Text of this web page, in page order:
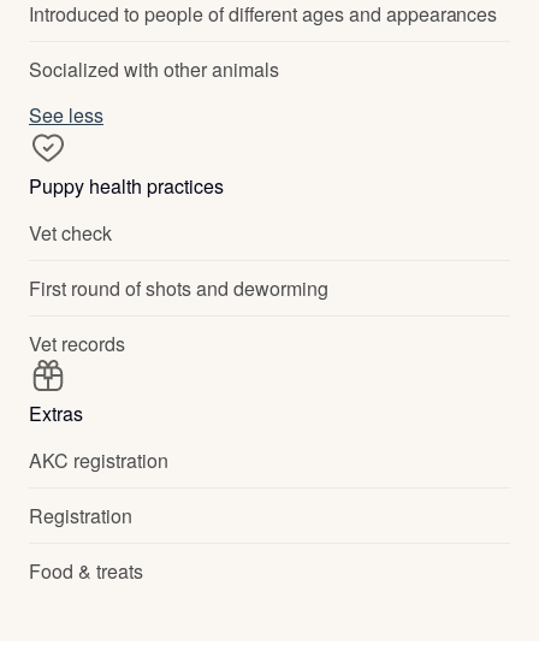
Introduced to people of different ages and appearances
Socialized with other animals
See less
Puppy health practices
Vet check
First round of shots and deworming
Vet records
Extras
AKC registration
Registration
Food & treats